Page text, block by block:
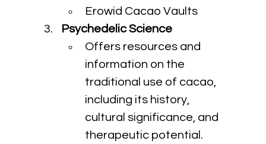
Erowid Cacao Vaults
Psychedelic Science
Offers resources and
information on the
traditional use of cacao,
including its history,
cultural significance, and
therapeutic potential.